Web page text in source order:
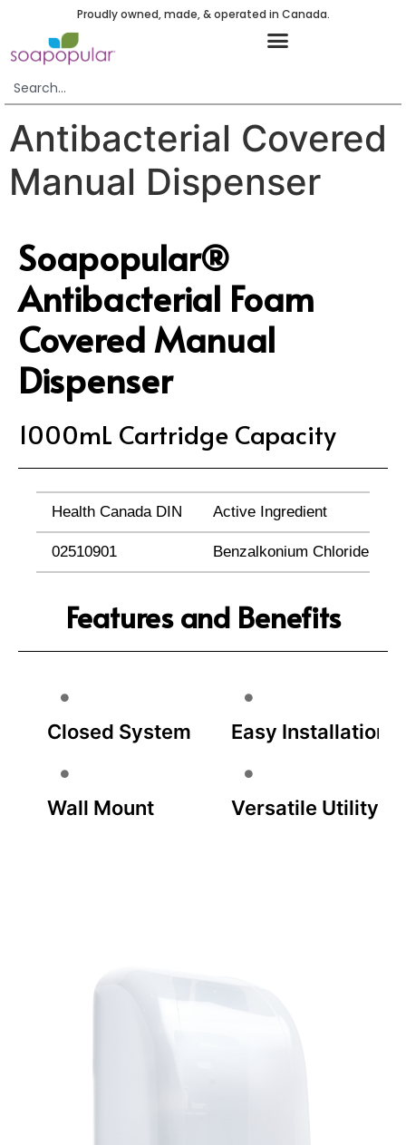
Proudly owned, made, & operated in Canada.
Antibacterial Covered
Manual Dispenser
Soapopular®
Antibacterial Foam
Covered Manual
Dispenser
1000mL Cartridge Capacity
Health Canada DIN
02510901
Active Ingredient
Benzalkonium Chloride
Features and Benefits
Closed System
Wall Mount
Easy Installation
Versatile Utility